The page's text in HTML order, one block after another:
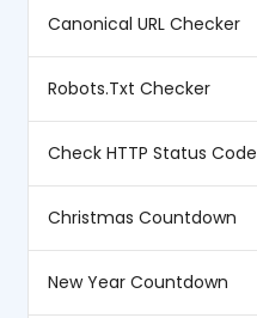
Canonical URL Checker
Robots.Txt Checker
Check HTTP Status Code
Christmas Countdown
New Year Countdown